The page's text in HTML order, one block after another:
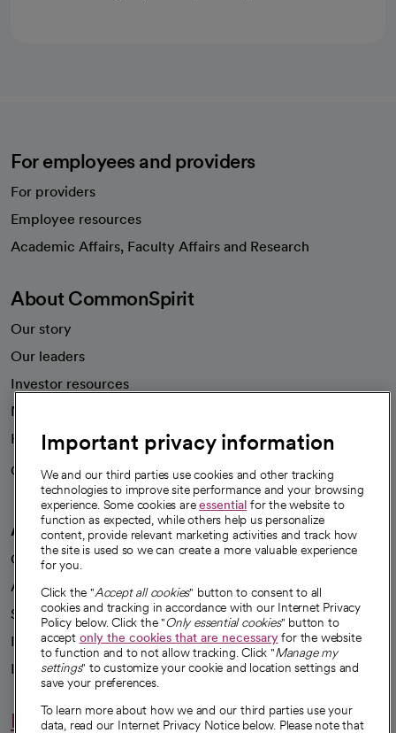
For employees and providers
For providers
Employee resources
Academic Affairs, Faculty Affairs and Research
About CommonSpirit
Our story
Our leaders
Investor resources
News
Health blog
Careers
We're hiring!
A healthier future
Our impact
Advancing health equity
Sponsorships
Innovative care
Intellectual property and partnerships
Hello humankindness
Important privacy information
We and our third parties use cookies and other tracking
technologies to improve site performance and your browsing
experience. Some cookies areessential for the website to
function as expected, while others help us personalize
content, provide relevant marketing activities and track how
the site is used so we can create a more valuable experience
for you.
Click the "Accept all cookies" button to consent to all
cookies and tracking in accordance with our Internet Privacy
Policy below. Click the "Only essential cookies" button to
accept only the cookies that are necessaryfor the website
to function and to not allow tracking. Click "Manage my
settings" to customize your cookie and location settings and
save your preferences.
To learn more about how we and our third parties use your
data, read our Internet Privacy Notice below. Please note that